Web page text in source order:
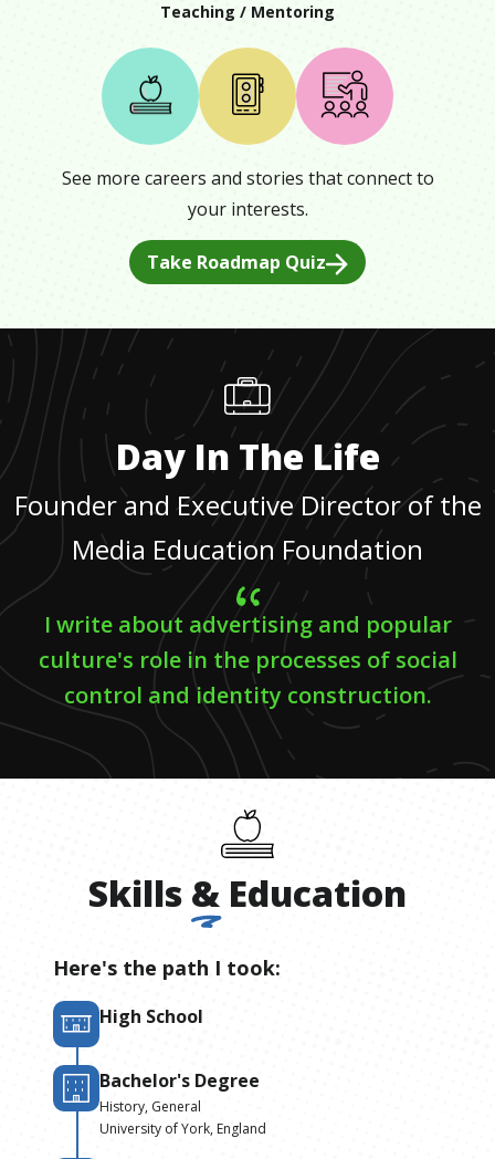
Teaching / Mentoring
See more careers and stories that connect to
your interests.
Take Roadmap Quiz
Day In The Life
Founder and Executive Director of the
Media Education Foundation
I write about advertising and popular
culture's role in the processes of social
control and identity construction.
Skills & Education
Here's the path I took:
High School
Bachelor's Degree
History, General
University of York, England